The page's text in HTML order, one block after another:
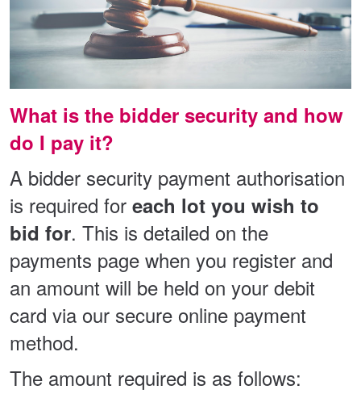
What is the bidder security and how
do I pay it?
A bidder security payment authorisation
is required for each lot you wish to
bid for. This is detailed on the
payments page when you register and
an amount will be held on your debit
card via our secure online payment
method.
The amount required is as follows: